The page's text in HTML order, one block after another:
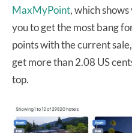
MaxMyPoint, which
you to get the most bang
points with the current
get more than 2.08 US
top.